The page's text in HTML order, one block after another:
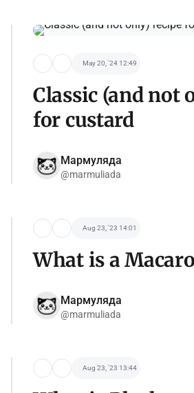
May 20, '24 12:49
Classic (and not
for custard
Мармуляда
@marmuliada
Aug 23, '23 14:01
What is a
Мармуляда
@marmuliada
Aug 23, '23 13:44